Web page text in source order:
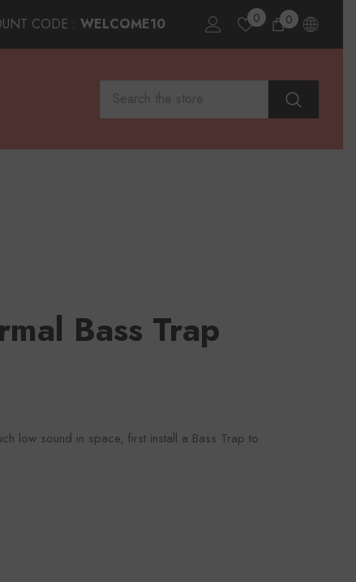
CODE : WELCOME10 0 00
items
Bass Trap
low sound in space, first install a Bass Trap to